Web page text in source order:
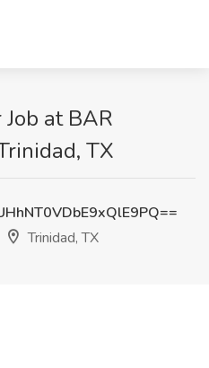
at BAR
TX
Trinidad, TX